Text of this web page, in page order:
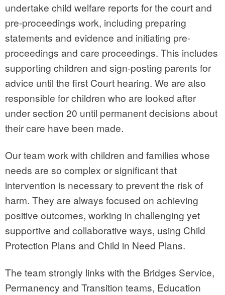
undertake child welfare reports for the court and
pre-proceedings work, including preparing
statements and evidence and initiating pre-
proceedings and care proceedings. This includes
supporting children and sign-posting parents for
advice until the first Court hearing. We are also
responsible for children who are looked after
under section 20 until permanent decisions about
their care have been made.
Our team work with children and families whose
needs are so complex or significant that
intervention is necessary to prevent the risk of
harm. They are always focused on achieving
positive outcomes, working in challenging yet
supportive and collaborative ways, using Child
Protection Plans and Child in Need Plans.
The team strongly links with the Bridges Service,
Permanency and Transition teams, Education